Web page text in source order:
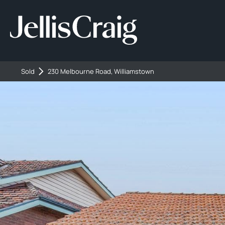
Sold 230 Melbourne Road, Williamstown